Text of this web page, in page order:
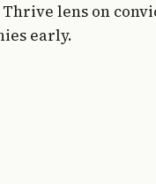
lens on
early.